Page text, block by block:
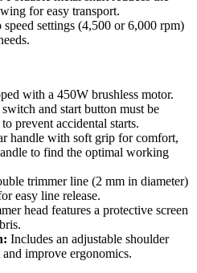
for easy transport.
speed settings (4,500 or 6,000 rpm)
with a 450W brushless motor.
switch and start button must be
prevent accidental starts.
handle with soft grip for comfort,
to find the optimal working
trimmer line (2 mm in diameter)
easy line release.
head features a protective screen
Includes an adjustable shoulder
improve ergonomics.